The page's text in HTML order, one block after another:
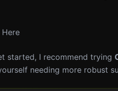
started, I recommend trying
needing more robust